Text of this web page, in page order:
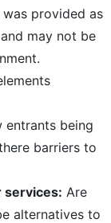
provided as
may not be
entrants being
barriers to
services: Are
alternatives to